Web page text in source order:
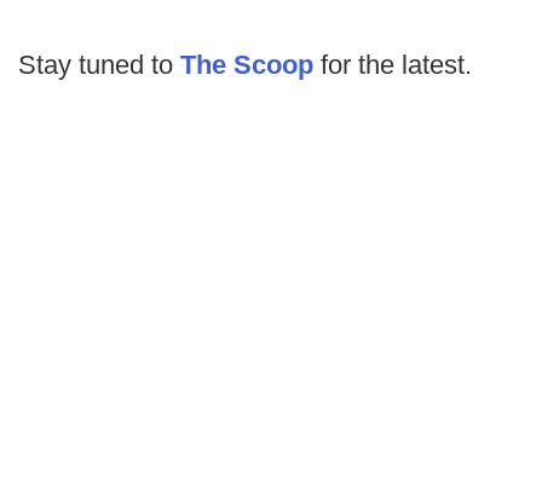
Stay tuned to The Scoop for the latest.